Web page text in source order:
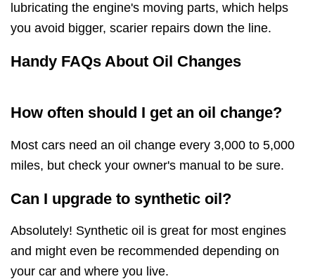
lubricating the engine's moving parts, which helps
you avoid bigger, scarier repairs down the line.
Handy FAQs About Oil Changes
How often should I get an oil change?
Most cars need an oil change every 3,000 to 5,000
miles, but check your owner's manual to be sure.
Can I upgrade to synthetic oil?
Absolutely! Synthetic oil is great for most engines
and might even be recommended depending on
your car and where you live.